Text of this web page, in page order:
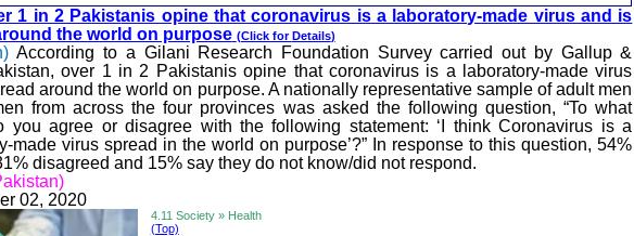
1 in 2 Pakistanis opine that coronavirus is a laboratory-made virus and is
the world on purpose (Click forDetails)
According to a Gilani Research Foundation Survey carried out by Gallup &
over 1 in 2 Pakistanis opine that coronavirus is a laboratory-made virus
around the world on purpose. A nationally representative sample of adult men
from across the four provinces was asked the following question, “To what
you agree or disagree with the following statement: ‘I think Coronavirus is a
made virus spread in the world on purpose’?” In response to this question, 54%
disagreed and 15% say they do not know/did not respond.
02, 2020
4.11 Society » Health
(Top)